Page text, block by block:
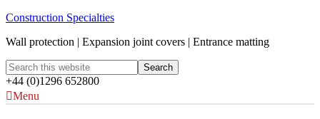
Construction Specialties
Wall protection | Expansion joint covers | Entrance matting
+44 (0)1296 652800
Menu